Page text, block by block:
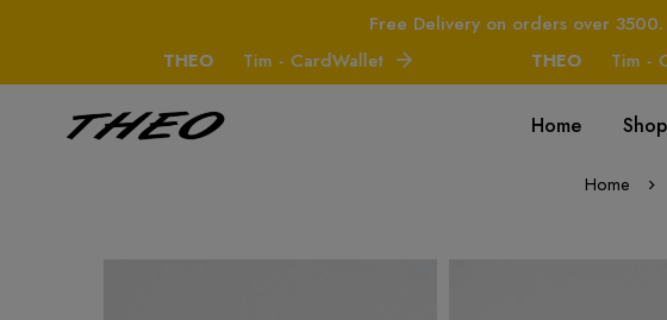
Free Delivery on orders over 3500.
THEO
Tim - CardWallet THEO Tim -
Home Shop
Home